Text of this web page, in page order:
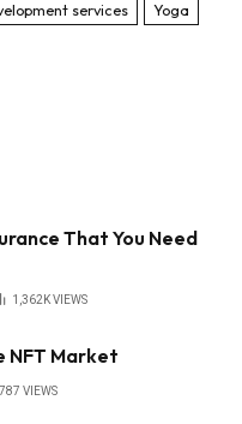
services Yoga
That You Need
1,362KVIEWS
NFT Market
VIEWS